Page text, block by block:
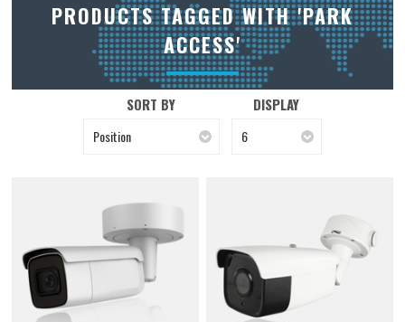
PRODUCTS TAGGED WITH 'PARK
ACCESS'
SORT BY
Position
DISPLAY
6